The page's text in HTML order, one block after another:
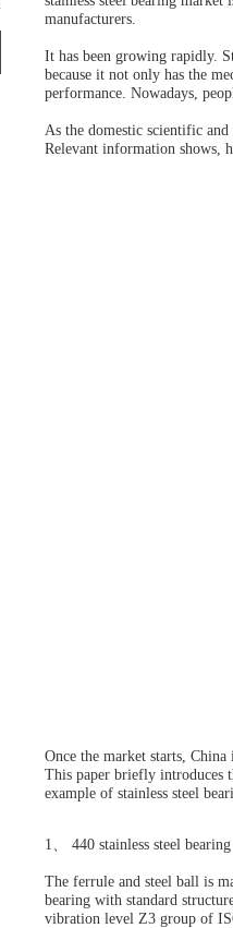
manufacturers.
It has been growing rapidly.
because it not only has the
performance. Nowadays,
As the domestic scientific
Relevant information shows,
Once the market starts,
This paper briefly introduces
example of stainless steel
1、 440 stainless steel bearing
The ferrule and steel ball is
bearing with standard
vibration level Z3 group of